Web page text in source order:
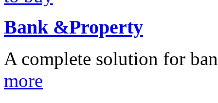
Bank &Property
A complete solution for
more